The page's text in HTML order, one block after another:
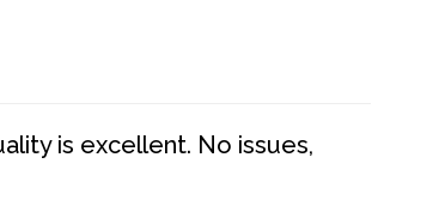
is excellent. No issues,